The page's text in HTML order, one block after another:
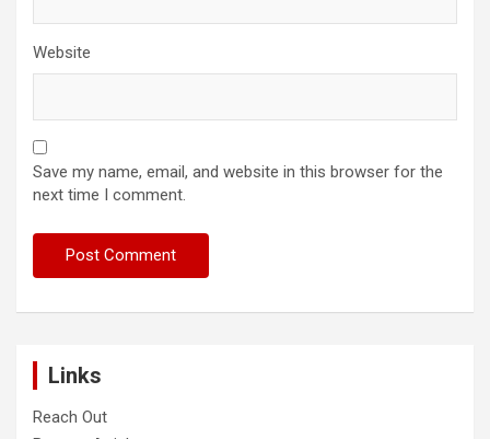
Website
Save my name, email, and website in this browser for the
next time I comment.
Links
Reach Out